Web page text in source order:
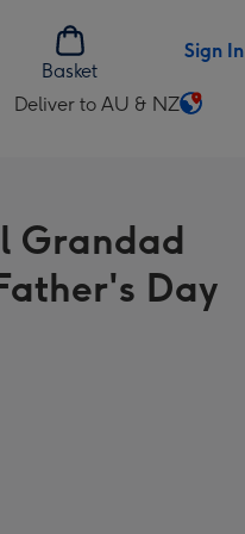
Basket
Sign In
Deliver to AU & NZ
Change
AU
NZ
Grandad
Day